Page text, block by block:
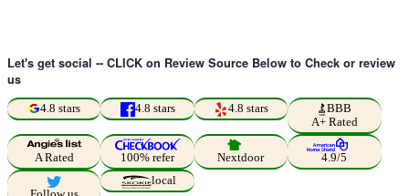
Let's get social -- CLICK on Review Source Below to Check or review
us
4.8 stars 4.8 stars 4.8 stars
BBB
A+ Rated
A Rated 100% refer Nextdoor 4.9/5
local